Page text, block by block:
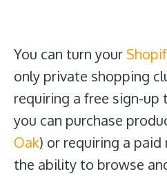
You can turn your
only private shopping
requiring a free sign-
you can purchase
Oak) or requiring a
the ability to browse